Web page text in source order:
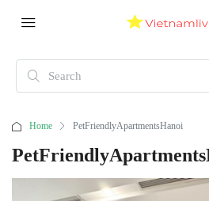
Home PetFriendlyApartmentsHanoi